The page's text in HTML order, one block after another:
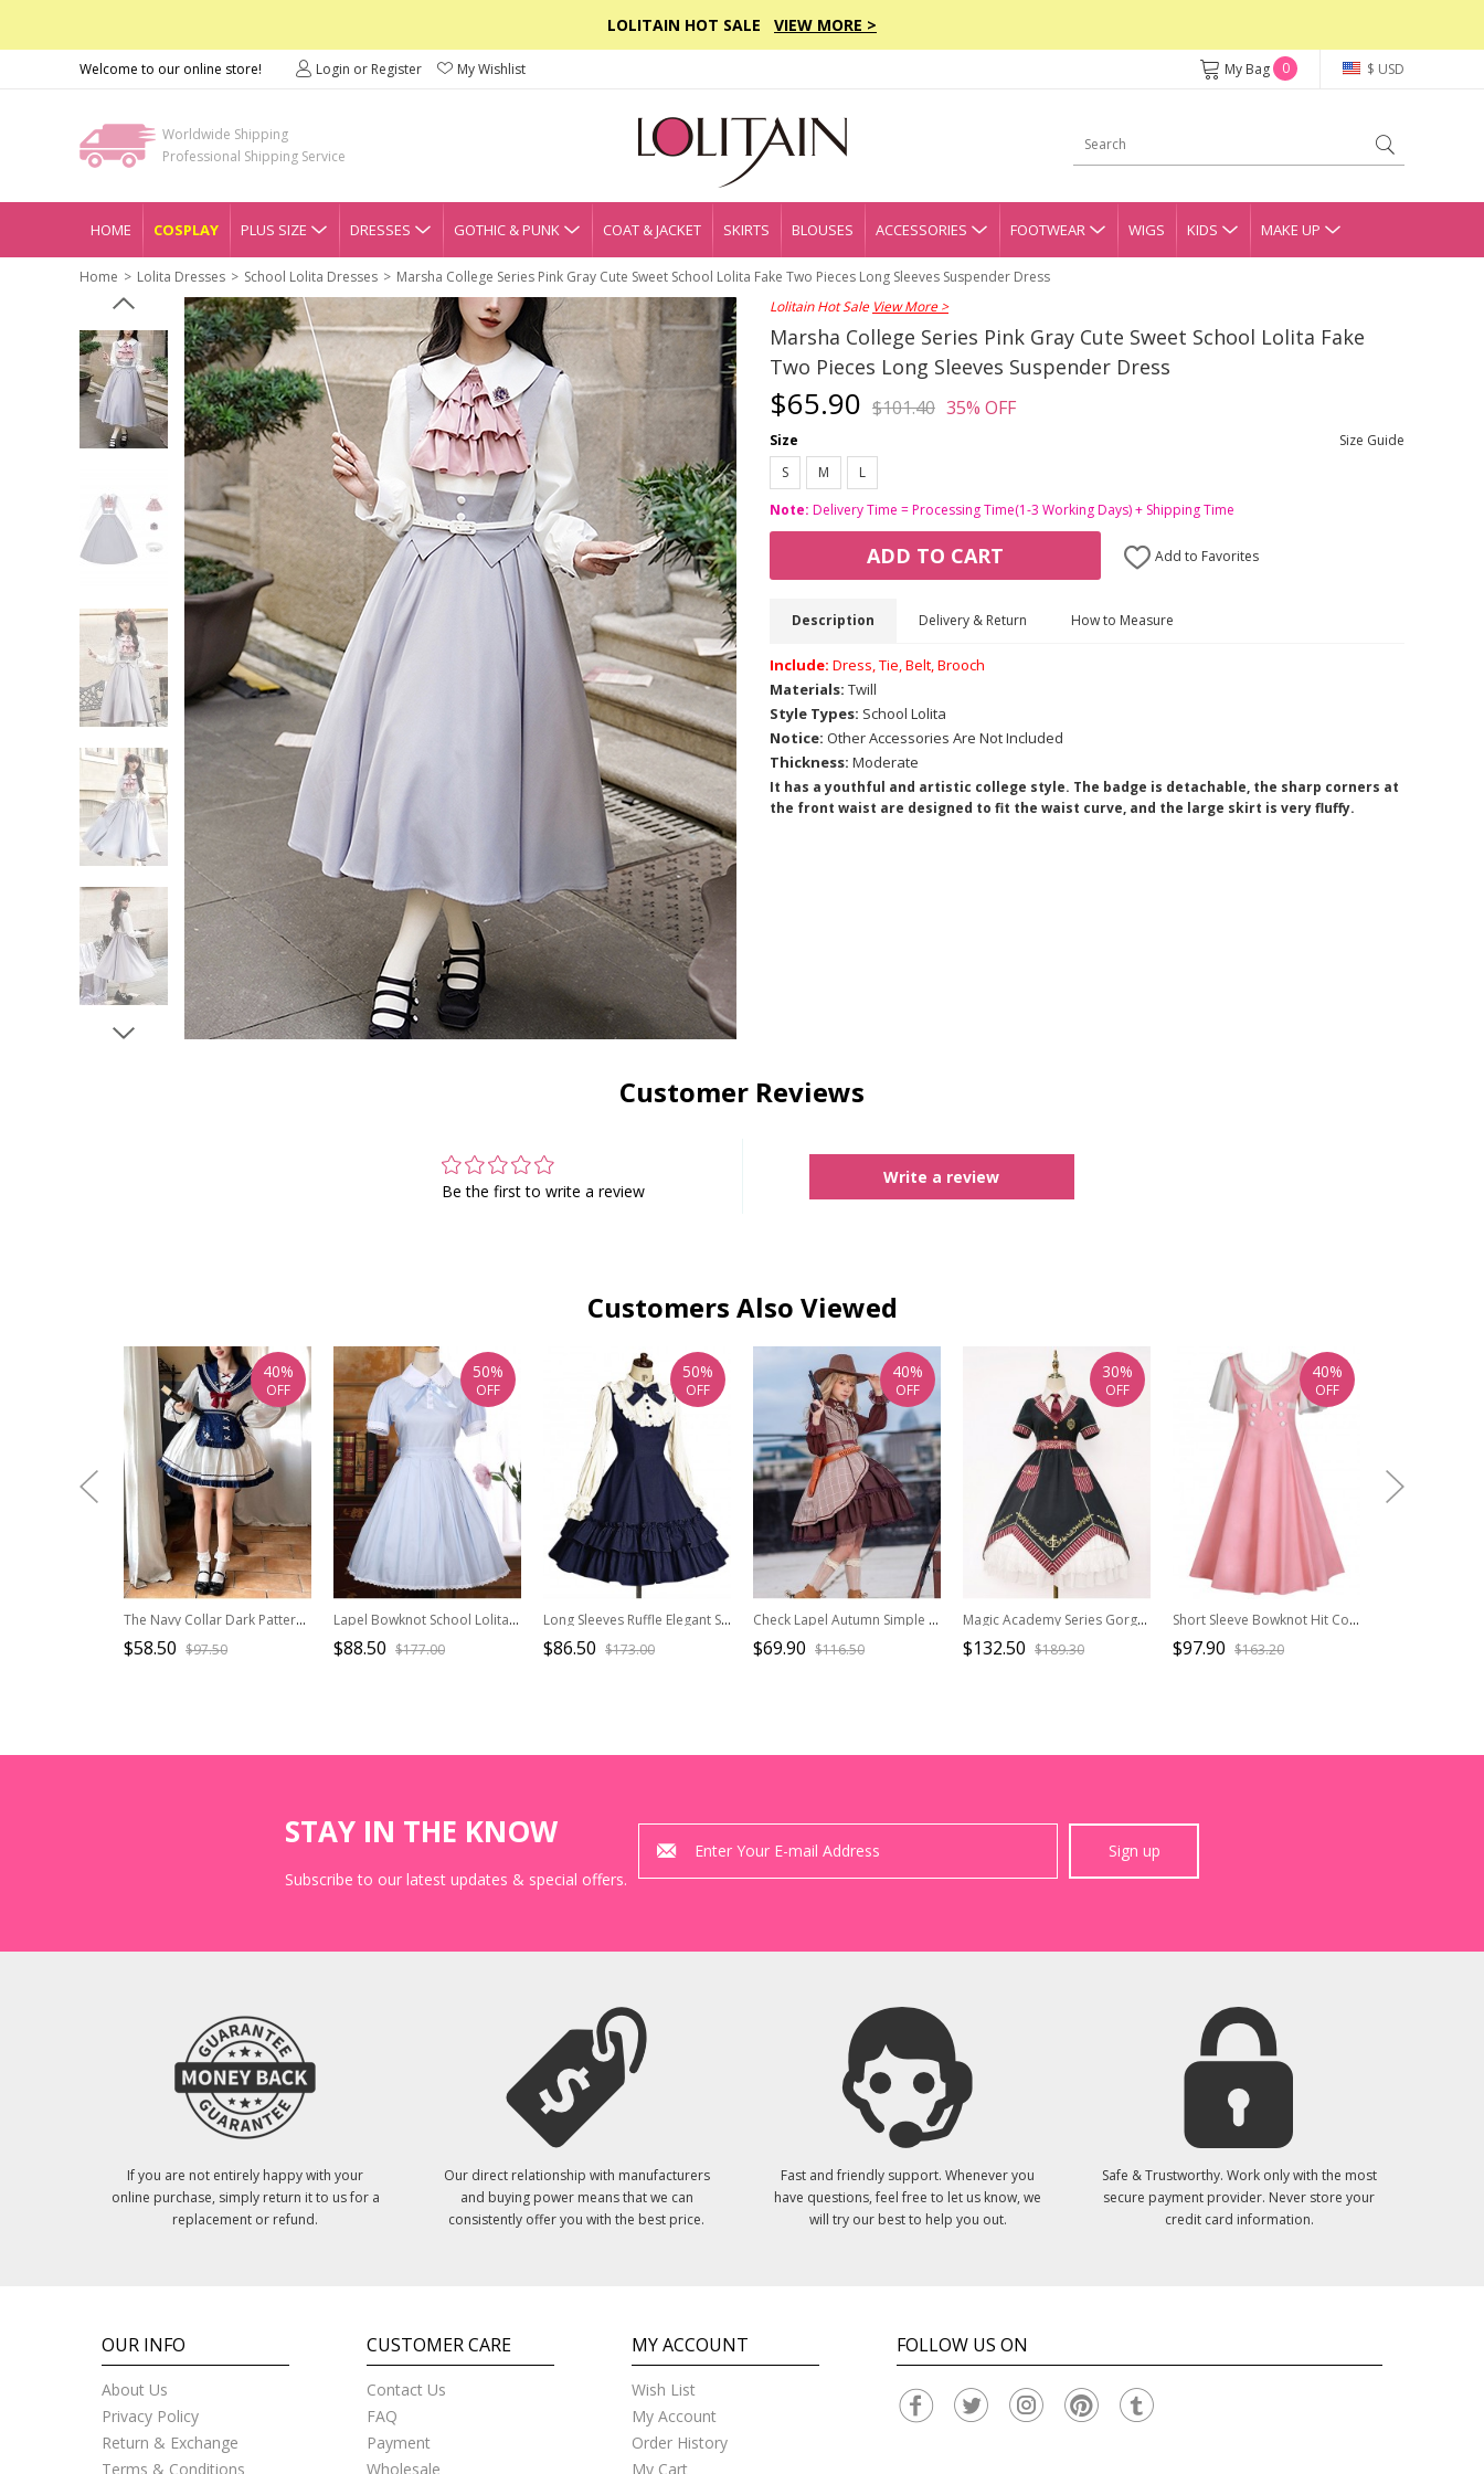
LOLITAIN HOT SALE VIEW MORE >
Welcome to our online store! Login or Register My Wishlist $ USD
My Bag 0
Worldwide Shipping
Professional Shipping Service
HOME COSPLAY PLUS SIZE DRESSES GOTHIC & PUNK COAT & JACKET SKIRTS BLOUSES ACCESSORIES FOOTWEAR WIGS KIDS MAKE UP
Home Lolita Dresses School Lolita Dresses
Marsha College Series Pink Gray Cute Sweet School Lolita Fake Two Pieces Long Sleeves Suspender Dress
Lolitain Hot Sale View More >
Marsha College Series Pink Gray Cute Sweet School Lolita Fake
Two Pieces Long Sleeves Suspender Dress
$65.90 $101.40 35% OFF
Size
Size Guide
S
M
L
Note: Delivery Time = Processing Time(1-3 Working Days) + Shipping Time
ADD TO CART Add to Favorites
Description Delivery & Return How to Measure
Include: Dress, Tie, Belt, Brooch
Materials: Twill
Style Types: School Lolita
Notice: Other Accessories Are Not Included
Thickness: Moderate
It has a youthful and artistic college style. The badge is detachable, the sharp corners at
the front waist are designed to fit the waist curve, and the large skirt is very fluffy.
Customer Reviews
Be the first to write a review
Write a review
Customers Also Viewed
The Navy Collar Dark Pattern Jacquard Maid Outfit Blue-White Embroidered Pleated Long Sleeve School Lolita Dresses
$58.50 $97.50
40%
OFF
Lapel Bowknot School Lolita Short Sleeve Dress
$88.50 $177.00
50%
OFF
Long Sleeves Ruffle Elegant School Lolita Dress
$86.50 $173.00
50%
OFF
Check Lapel Autumn Simple Slim School Lolita Sleeveless Dress
$69.90 $116.50
40%
OFF
Magic Academy Series Gorgeous Version OP Small High Waist Halloween School Lolita Short Sleeve Dress
$132.50 $189.30
30%
OFF
Short Sleeve Bowknot Hit Color School Lolita Dress
$97.90 $163.20
40%
OFF
STAY IN THE KNOW
Subscribe to our latest updates & special offers.
Sign up
If you are not entirely happy with your
online purchase, simply return it to us for a
replacement or refund.
Our direct relationship with manufacturers
and buying power means that we can
consistently offer you with the best price.
Fast and friendly support. Whenever you
have questions, feel free to let us know, we
will try our best to help you out.
Safe & Trustworthy. Work only with the most
secure payment provider. Never store your
credit card information.
OUR INFO
About Us
Privacy Policy
Return & Exchange
Terms & Conditions
CUSTOMER CARE
Contact Us
FAQ
Payment
Wholesale
MY ACCOUNT
Wish List
My Account
Order History
My Cart
FOLLOW US ON